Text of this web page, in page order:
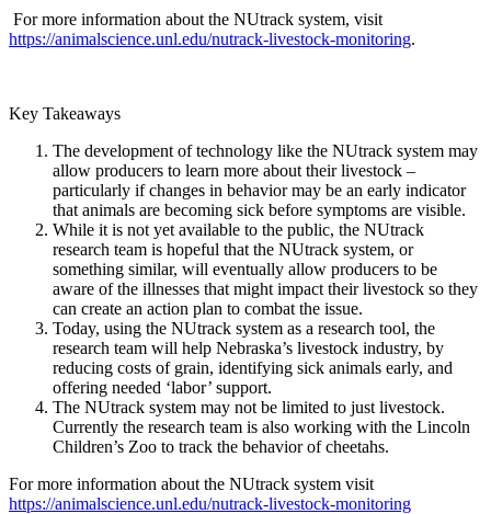
For more information about the NUtrack system, visit
https://animalscience.unl.edu/nutrack-livestock-monitoring.
Key Takeaways
The development of technology like the NUtrack system may
allow producers to learn more about their livestock –
particularly if changes in behavior may be an early indicator
that animals are becoming sick before symptoms are visible.
While it is not yet available to the public, the NUtrack
research team is hopeful that the NUtrack system, or
something similar, will eventually allow producers to be
aware of the illnesses that might impact their livestock so they
can create an action plan to combat the issue.
Today, using the NUtrack system as a research tool, the
research team will help Nebraska’s livestock industry, by
reducing costs of grain, identifying sick animals early, and
offering needed ‘labor’ support.
The NUtrack system may not be limited to just livestock.
Currently the research team is also working with the Lincoln
Children’s Zoo to track the behavior of cheetahs.
For more information about the NUtrack system visit
https://animalscience.unl.edu/nutrack-livestock-monitoring